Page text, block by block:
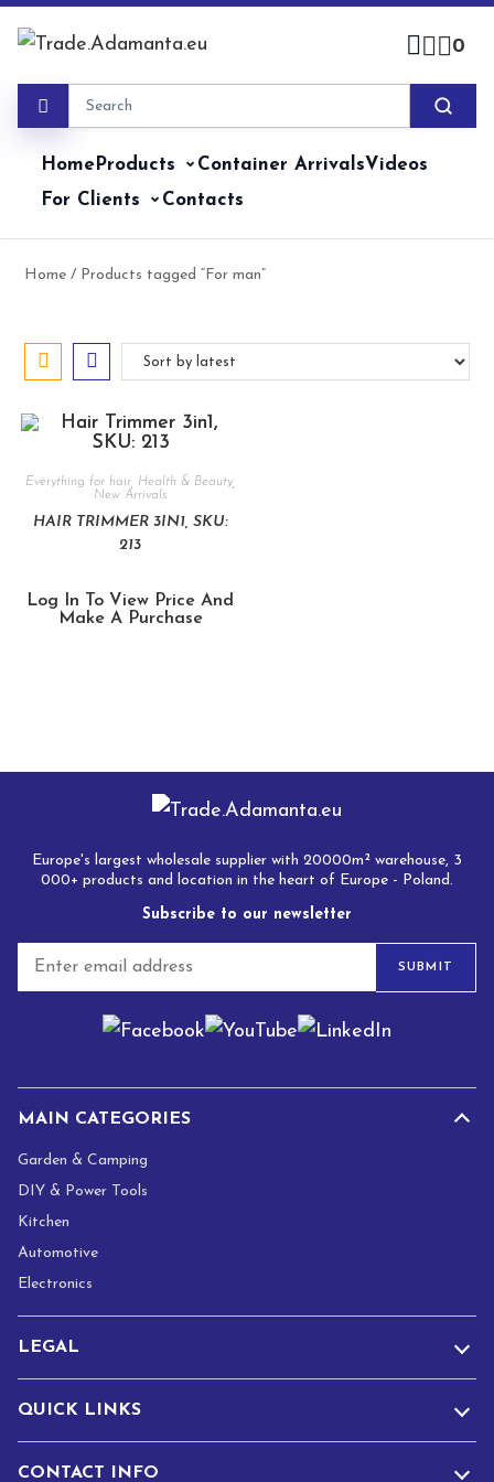
0
HomeProducts Container ArrivalsVideos
For Clients
Contacts
Home / Products tagged “For man”
Everything for hair Health & Beauty,
New Arrivals
HAIR TRIMMER 3IN1, SKU:
213
Log In To View Price And
Make A Purchase
Europe's largest wholesale supplier with 20000m² warehouse, 3
000+ products and location in the heart of Europe - Poland.
Subscribe to our newsletter
a
SUBMIT
MAIN CATEGORIES
Garden & Camping
DIY & Power Tools
Kitchen
Automotive
Electronics
LEGAL
QUICK LINKS
CONTACT INFO